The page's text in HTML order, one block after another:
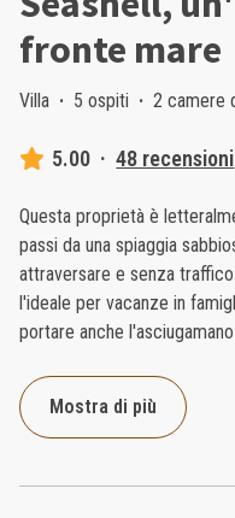
fronte mare
Villa · 5 ospiti · 2 camere
5.00 · 48 recensioni
Questa proprietà è
passi da una spiaggia
attraversare e senza
l'ideale per vacanze in
portare anche
Mostra di più